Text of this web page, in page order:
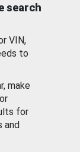
search
VIN,
to
make
for
and